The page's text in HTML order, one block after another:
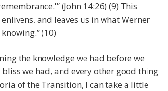
(John 14:26) (9) This
and leaves us in what Werner
(10)
the knowledge we had before we
bliss we had, and every other good thing
of the Transition, I can take a little